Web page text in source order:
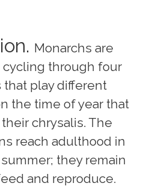
Monarchs are
through four
that play different
the time of year that
chrysalis. The
reach adulthood in
they remain
and reproduce.